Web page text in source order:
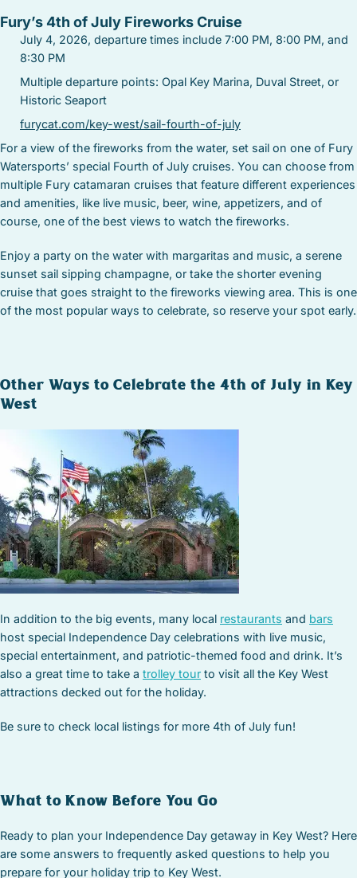
Fury’s 4th of July Fireworks Cruise
July 4, 2026, departure times include 7:00 PM, 8:00 PM, and
8:30 PM
Multiple departure points: Opal Key Marina, Duval Street, or
Historic Seaport
furycat.com/key-west/sail-fourth-of-july
For a view of the fireworks from the water, set sail on one of Fury
Watersports’ special Fourth of July cruises. You can choose from
multiple Fury catamaran cruises that feature different experiences
and amenities, like live music, beer, wine, appetizers, and of
course, one of the best views to watch the fireworks.
Enjoy a party on the water with margaritas and music, a serene
sunset sail sipping champagne, or take the shorter evening
cruise that goes straight to the fireworks viewing area. This is one
of the most popular ways to celebrate, so reserve your spot early.
Other Ways to Celebrate the 4th of July in Key
West
In addition to the big events, many local restaurants and bars
host special Independence Day celebrations with live music,
special entertainment, and patriotic-themed food and drink. It’s
also a great time to take a trolley tour to visit all the Key West
attractions decked out for the holiday.
Be sure to check local listings for more 4th of July fun!
What to Know Before You Go
Ready to plan your Independence Day getaway in Key West? Here
are some answers to frequently asked questions to help you
prepare for your holiday trip to Key West.